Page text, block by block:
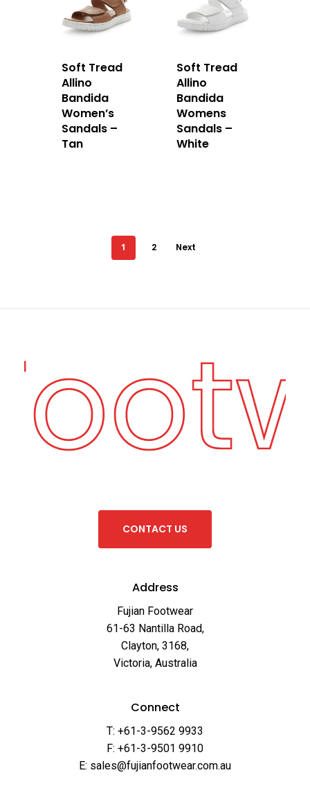
Soft Tread
Allino
Bandida
Women’s
Sandals –
Tan
Soft Tread
Allino
Bandida
Womens
Sandals –
White
1 2 Next
CONTACT US
Address
Fujian Footwear
61-63 Nantilla Road,
Clayton, 3168,
Victoria, Australia
Connect
T: +61-3-9562 9933
F: +61-3-9501 9910
E: sales@fujianfootwear.com.au